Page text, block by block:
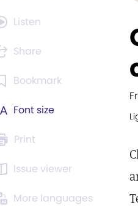
Listen
Share
Bookmark
Font size
Print
Issue viewer
More languages